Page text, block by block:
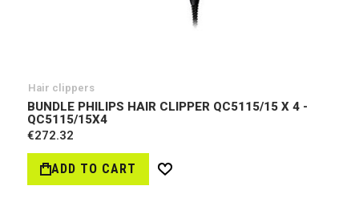
Hair clippers
BUNDLE PHILIPS HAIR CLIPPER QC5115/15 X 4 -
QC5115/15Х4
€272.32
ADD TO CART
Wish